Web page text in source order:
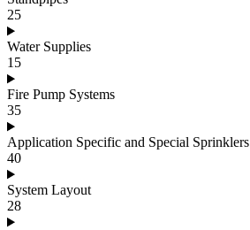
25
Water Supplies
15
Fire Pump Systems
35
Application Specific and Special Sprinklers
40
System Layout
28